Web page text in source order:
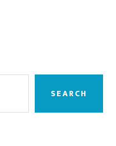
SEARCH